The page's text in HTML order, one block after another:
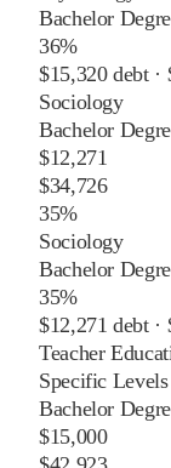
Bachelor
36%
$15,320debt ·
Sociology
Bachelor
$12,271
$34,726
35%
Sociology
Bachelor
35%
$12,271 debt ·
Teacher
Specific
Bachelor
$15,000